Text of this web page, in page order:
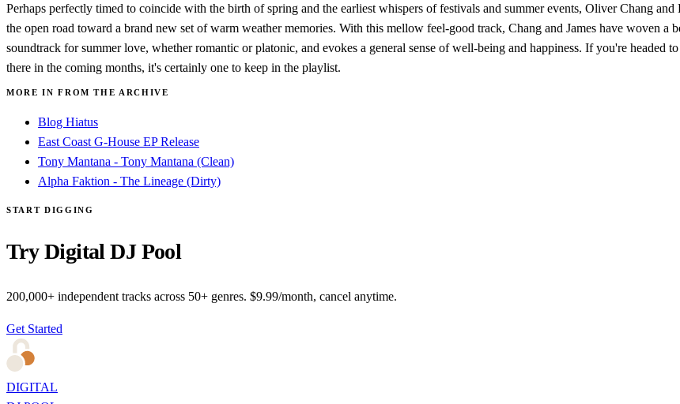
Perhaps perfectly timed to coincide with the birth of spring and the earliest whispers of festivals and summer events, Oliver Chang
the open road toward a brand new set of warm weather memories. With this mellow feel-good track, Chang and James have woven a
soundtrack for summer love, whether romantic or platonic, and evokes a general sense of well-being and happiness. If you're
there in the coming months, it's certainly one to keep in the playlist.
MORE IN FROM THE ARCHIVE
Blog Hiatus
East Coast G-House EP Release
Tony Mantana - Tony Mantana (Clean)
Alpha Faktion - The Lineage (Dirty)
START DIGGING
Try Digital DJ Pool
200,000+ independent tracks across 50+ genres. $9.99/month, cancel anytime.
Get Started
DIGITAL